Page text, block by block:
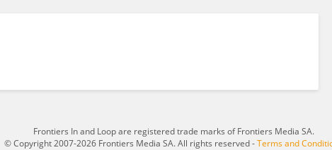
Frontiers In and Loop are registered trade marks of Frontiers Media SA.
© Copyright 2007-2026 Frontiers Media SA. All rights reserved -Terms and